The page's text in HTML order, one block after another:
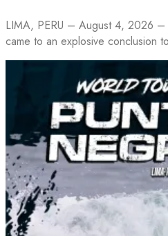
LIMA, PERU – August 4, 2026
came to an explosive conclusion